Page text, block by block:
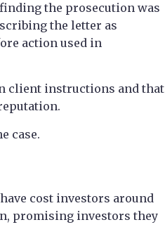
the prosecution was
the letter as
action used in
client instructions and that
case.
cost investors around
promising investors they